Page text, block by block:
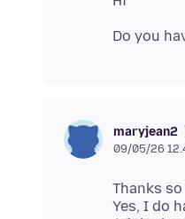
maryjean2
09/05/26
Thanks
Yes, I do